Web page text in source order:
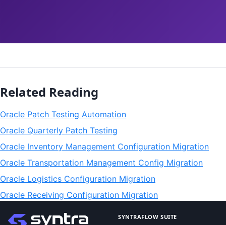
Related Reading
Oracle Patch Testing Automation
Oracle Quarterly Patch Testing
Oracle Inventory Management Configuration Migration
Oracle Transportation Management Config Migration
Oracle Logistics Configuration Migration
Oracle Receiving Configuration Migration
SYNTRAFLOW SUITE